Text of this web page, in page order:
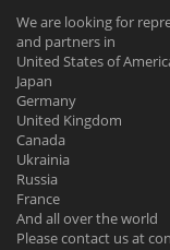
We are looking for
and partners in
United States of
Japan
Germany
United Kingdom
Canada
Ukrainia
Russia
France
And all over the world
Please contact us at